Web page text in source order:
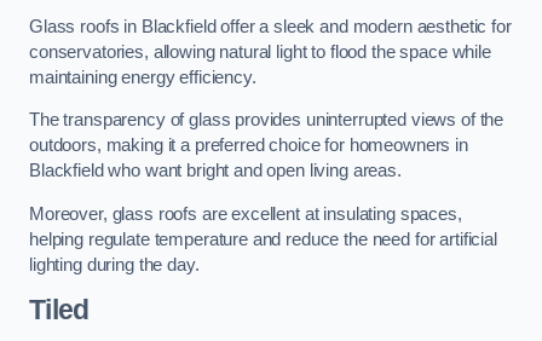
Glass roofs in Blackfield offer a sleek and modern aesthetic for
conservatories, allowing natural light to flood the space while
maintaining energy efficiency.
The transparency of glass provides uninterrupted views of the
outdoors, making it a preferred choice for homeowners in
Blackfield who want bright and open living areas.
Moreover, glass roofs are excellent at insulating spaces,
helping regulate temperature and reduce the need for artificial
lighting during the day.
Tiled